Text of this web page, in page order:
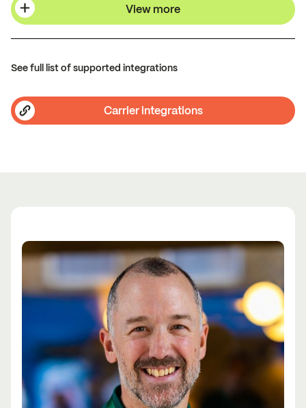
View more
See full list of supported integrations
Carrier integrations